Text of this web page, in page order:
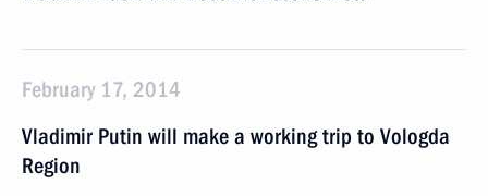
February 17, 2014
Vladimir Putin will make a working trip to Vologda
Region